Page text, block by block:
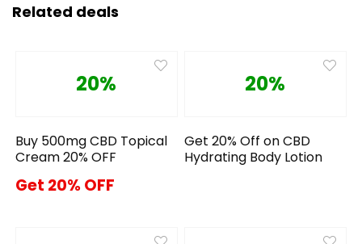
Related deals
20%
Buy 500mg CBD Topical
Cream 20% OFF
Get 20% OFF
20%
Get 20% Off on CBD
Hydrating Body Lotion